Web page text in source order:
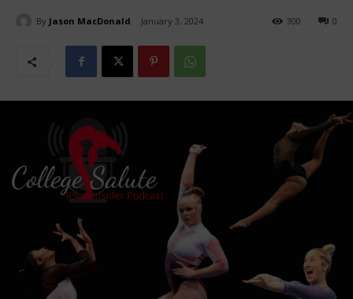
By Jason MacDonald January 3, 2024 0
300